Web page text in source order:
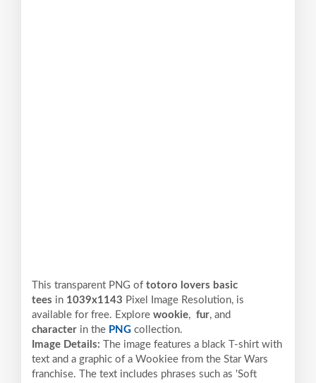
This transparent PNG of totoro lovers basic
tees in 1039x1143 Pixel Image Resolution, is
available for free. Explore wookie, fur, and
character in the PNG collection.
Image Details:
The image features a black T-shirt with
text and a graphic of a Wookiee from the Star Wars
franchise. The text includes phrases such as 'Soft